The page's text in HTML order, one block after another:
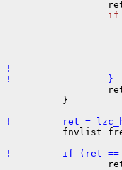
-                 if
(void)
!
!                 }
return
          }
!         ret =
!         if (ret ==
return